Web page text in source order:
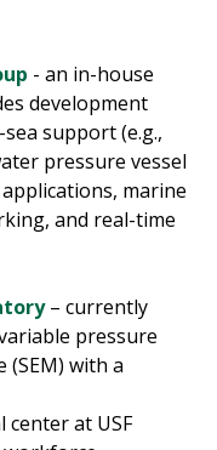
- an in-house
development
support (e.g.,
pressure vessel
marine
and real-time
– currently
pressure
(SEM) with a
center at USF